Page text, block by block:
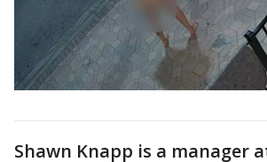
Shawn Knapp is a manager